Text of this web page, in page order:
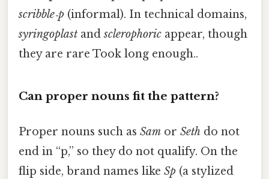
scribble‑p (informal). In technical domains,
syringoplast andsclerophoric appear, though
they are rare Took long enough..
Can proper nouns fit the pattern?
Proper nouns such as Sam or Seth do not
end in “p,” so they do not qualify. On the
flip side, brand names like Sp (a stylized